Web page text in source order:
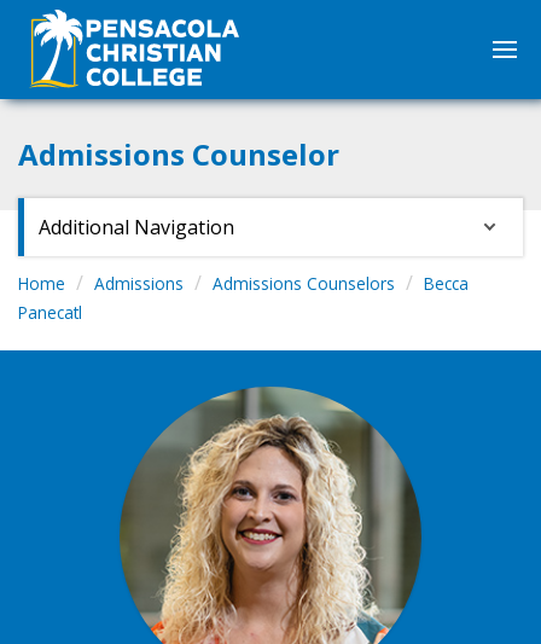
Admissions Counselor
Additional Navigation
Home Admissions Admissions Counselors
Becca
Panecatl